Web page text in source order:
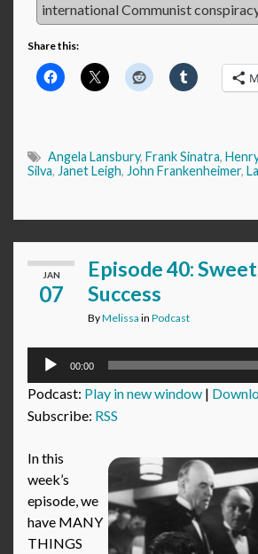
international Communist
Share this:
Angela Lansbury, Frank Sinatra,
Silva, Janet Leigh, John Frankenheimer,
JAN
07
Episode 40:
Success
ByMelissa in Podcast
Audio
00:00
Podcast: Play in new window |
Subscribe: RSS
In this
week’s
episode, we
have MANY
THINGS